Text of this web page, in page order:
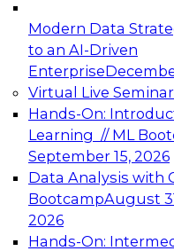
Modern Data
to an AI-Driven
Enterprise
Virtual Live
Hands-On:
Learning // ML
September 15, 2026
Data Analysis with
BootcampAugust
2026
Hands-On:
Expert Panel:
Architecting
Analytics
Join this Expert
advantage of
architecture.
December 7, 2026